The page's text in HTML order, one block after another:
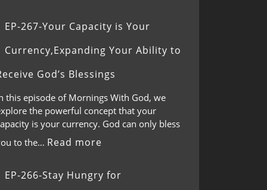
EP-267-Your Capacity is Your
Currency,Expanding Your Ability to
God’s Blessings
this episode of Mornings With God, we
the powerful concept that your
is your currency. God can only bless
to the… Read more
EP-266-Stay Hungry for